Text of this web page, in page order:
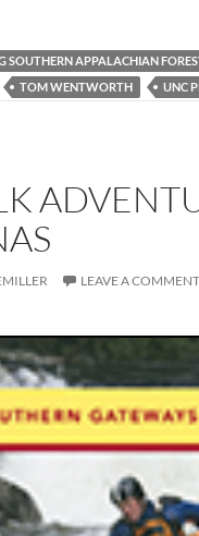
SOUTHERN APPALACHIAN
TOM WENTWORTH UNC
LEAVE A COMMENT